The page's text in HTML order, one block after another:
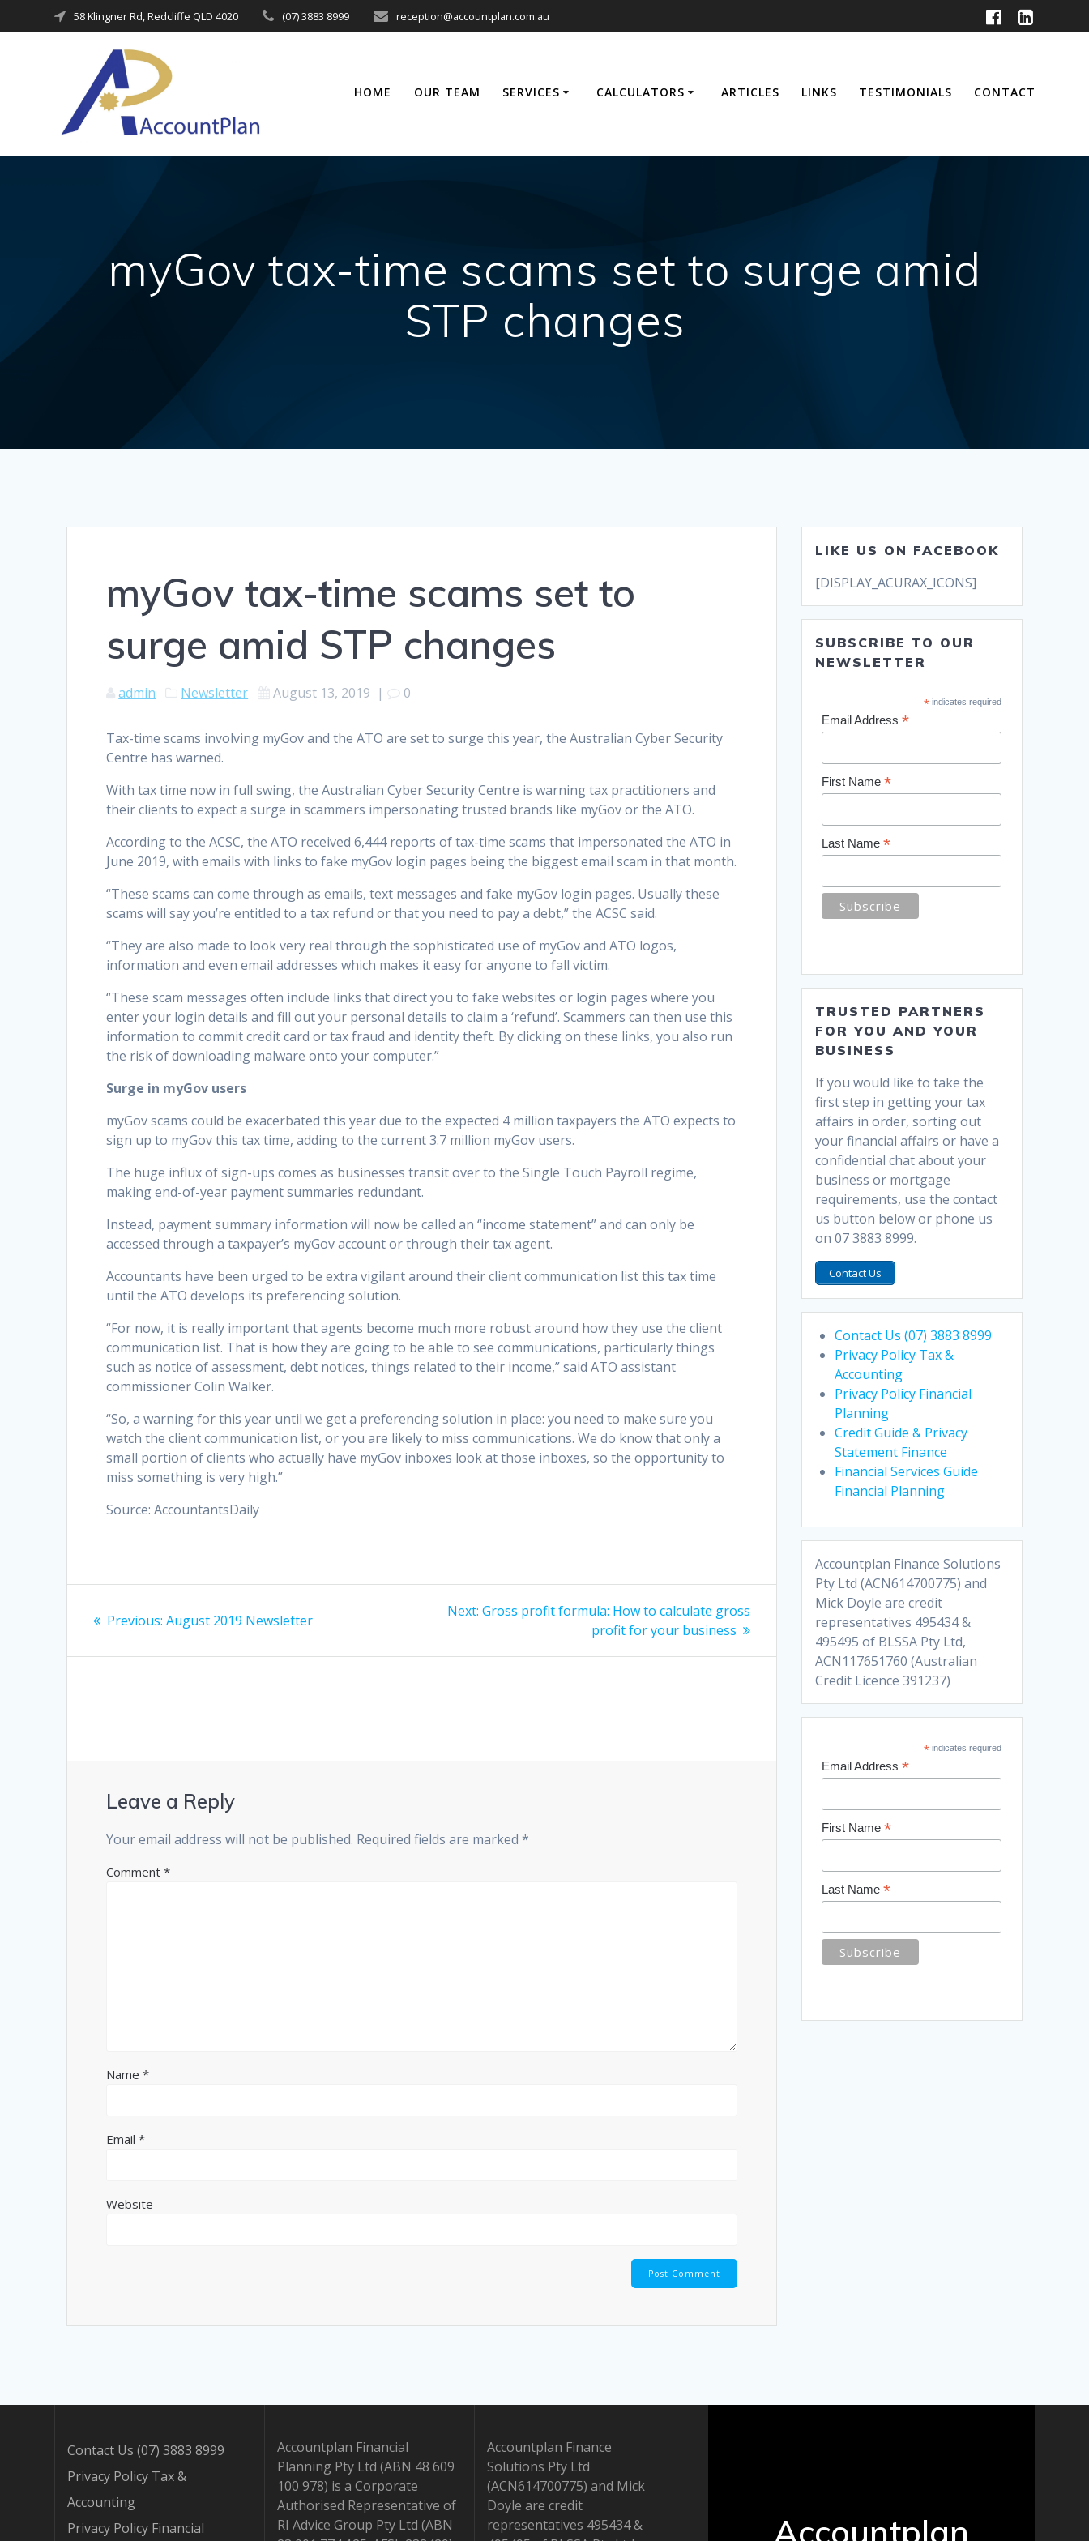
to
58 Klingner Rd, Redcliffe QLD 4020 (07) 3883 8999 reception@accountplan.com.au
HOME OUR TEAM SERVICES CALCULATORS ARTICLES LINKS TESTIMONIALS CONTACT
myGov tax-time scams set to surge amid
STP changes
myGov tax-time scams set to
surge amid STP changes
admin Newsletter August 13, 2019 | 0
Tax-time scams involving myGov and the ATO are set to surge this year, the Australian Cyber Security
Centre has warned.
With tax time now in full swing, the Australian Cyber Security Centre is warning tax practitioners and
their clients to expect a surge in scammers impersonating trusted brands like myGov or the ATO.
According to the ACSC, the ATO received 6,444 reports of tax-time scams that impersonated the ATO in
June 2019, with emails with links to fake myGov login pages being the biggest email scam in that month.
“These scams can come through as emails, text messages and fake myGov login pages. Usually these
scams will say you’re entitled to a tax refund or that you need to pay a debt,” the ACSC said.
“They are also made to look very real through the sophisticated use of myGov and ATO logos,
information and even email addresses which makes it easy for anyone to fall victim.
“These scam messages often include links that direct you to fake websites or login pages where you
enter your login details and fill out your personal details to claim a ‘refund’. Scammers can then use this
information to commit credit card or tax fraud and identity theft. By clicking on these links, you also run
the risk of downloading malware onto your computer.”
Surge in myGov users
myGov scams could be exacerbated this year due to the expected 4 million taxpayers the ATO expects to
sign up to myGov this tax time, adding to the current 3.7 million myGov users.
The huge influx of sign-ups comes as businesses transit over to the Single Touch Payroll regime,
making end-of-year payment summaries redundant.
Instead, payment summary information will now be called an “income statement” and can only be
accessed through a taxpayer’s myGov account or through their tax agent.
Accountants have been urged to be extra vigilant around their client communication list this tax time
until the ATO develops its preferencing solution.
“For now, it is really important that agents become much more robust around how they use the client
communication list. That is how they are going to be able to see communications, particularly things
such as notice of assessment, debt notices, things related to their income,” said ATO assistant
commissioner Colin Walker.
“So, a warning for this year until we get a preferencing solution in place: you need to make sure you
watch the client communication list, or you are likely to miss communications. We do know that only a
small portion of clients who actually have myGov inboxes look at those inboxes, so the opportunity to
miss something is very high.”
Source: AccountantsDaily
navigation
Previous: Previous
August 2019 Newsletter
Next: Next
Gross profit formula: How to calculate gross
profit for your business
Leave a Reply
Your email address will not be published. Required fields are marked*
Comment*
Name*
Email*
Website
LIKE US ON FACEBOOK
[DISPLAY_ACURAX_ICONS]
SUBSCRIBE TO OUR
NEWSLETTER
*indicates required
Email Address *
First Name *
Last Name *
TRUSTED PARTNERS
FOR YOU AND YOUR
BUSINESS
If you would like to take the
first step in getting your tax
affairs in order, sorting out
your financial affairs or have a
confidential chat about your
business or mortgage
requirements, use the contact
us button below or phone us
on 07 3883 8999.
Contact Us
Contact Us (07) 3883 8999
Privacy Policy Tax &
Accounting
Privacy Policy Financial
Planning
Credit Guide & Privacy
Statement Finance
Financial Services Guide
Financial Planning
Accountplan Finance Solutions
Pty Ltd (ACN614700775) and
Mick Doyle are credit
representatives 495434 &
495495 of BLSSA Pty Ltd,
ACN117651760 (Australian
Credit Licence 391237)
*indicates required
Email Address *
First Name *
Last Name *
Contact Us (07) 3883 8999
Privacy Policy Tax &
Accounting
Privacy Policy Financial
Accountplan Financial
Planning Pty Ltd (ABN 48 609
100 978) is a Corporate
Authorised Representative of
RI Advice Group Pty Ltd (ABN
Accountplan Finance
Solutions Pty Ltd
(ACN614700775) and Mick
Doyle are credit
representatives 495434 &
Accountplan